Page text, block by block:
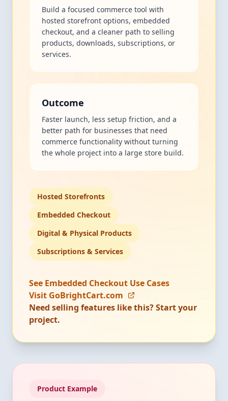
Build a focused commerce tool with
hosted storefront options, embedded
checkout, and a cleaner path to selling
products, downloads, subscriptions, or
services.
Outcome
Faster launch, less setup friction, and a
better path for businesses that need
commerce functionality without turning
the whole project into a large store build.
Hosted Storefronts
Embedded Checkout
Digital & Physical Products
Subscriptions & Services
See Embedded Checkout Use Cases
Visit GoBrightCart.com
Need selling features like this? Start your
project.
Product Example